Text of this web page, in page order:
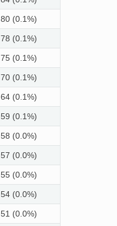
80 (0.1%)
78 (0.1%)
75 (0.1%)
70 (0.1%)
64 (0.1%)
59 (0.1%)
58 (0.0%)
57 (0.0%)
55 (0.0%)
54 (0.0%)
51 (0.0%)